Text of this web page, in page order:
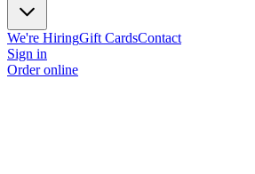
We're HiringGift CardsContact
Sign in
Order online